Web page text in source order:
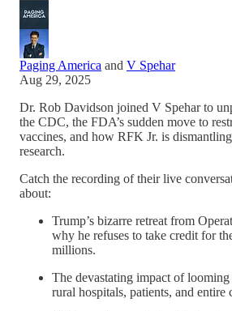
Paging America and V Spehar
Aug 29, 2025
Dr. Rob Davidson joined V Spehar to
the CDC, the FDA’s sudden move to
vaccines, and how RFK Jr. is
research.
Catch the recording of their live
about:
Trump’s bizarre retreat from
why he refuses to take credit for
millions.
The devastating impact of
rural hospitals, patients, and entire